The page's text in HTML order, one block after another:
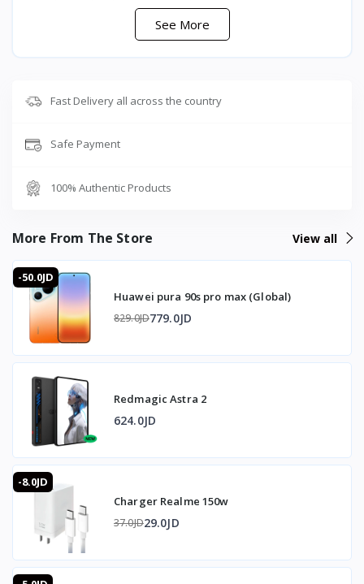
Note: Only audio output is supported during phone calls
or cable containment due to compatibility limitations
⚡ Charging
🔧 Design and Build
Connection: Lightning port
Dimensions: 14.9 x 5.5 x 1.6 cm
Compatibility: Lightning-enabled iPhone devices
📦 What's in the Box
1x USB to Ethernet Adapter
⭐ Why Buy the iPhone 3-in-1 Lightning Adapter from T-
Store Jordan
Lightning iPhones by adding Ethernet, 3.5mm audio, and
charging simultaneously through one adapter. The RJ45
Ethernet port at 10/100Mbps delivers a stable wired
internet connection that reduces lag during online gaming
and streaming compared to Wi-Fi. Simultaneous
operation of all three functions means no compromise
between charging, listening, and internet connectivity
See More
Fast Delivery all across the country
Safe Payment
100% Authentic Products
More From The Store View all
-50.0JD
Huawei pura 90s pro max (Global)
829.0JD779.0JD
Redmagic Astra 2
624.0JD
-8.0JD
Charger Realme 150w
37.0JD29.0JD